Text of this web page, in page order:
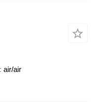
air/air